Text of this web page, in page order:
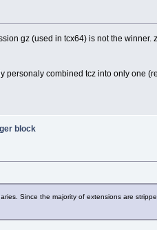
gz (used in tcx64) is not the
combined tcz into only one
block
Since the majority of extensions are